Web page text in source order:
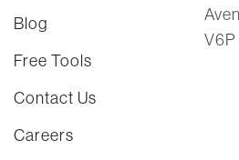
Blog
Free Tools
Contact Us
Careers